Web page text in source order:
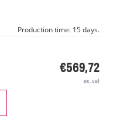
Production time: 15 days.
€569,72
ex. vat